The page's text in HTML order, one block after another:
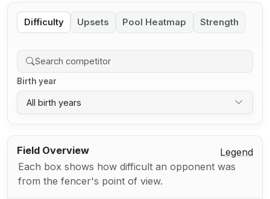
Difficulty Upsets Pool Heatmap Strength
Birth year
All birth years
Field Overview
Legend
Each box shows how difficult an opponent was
from the fencer's point of view.